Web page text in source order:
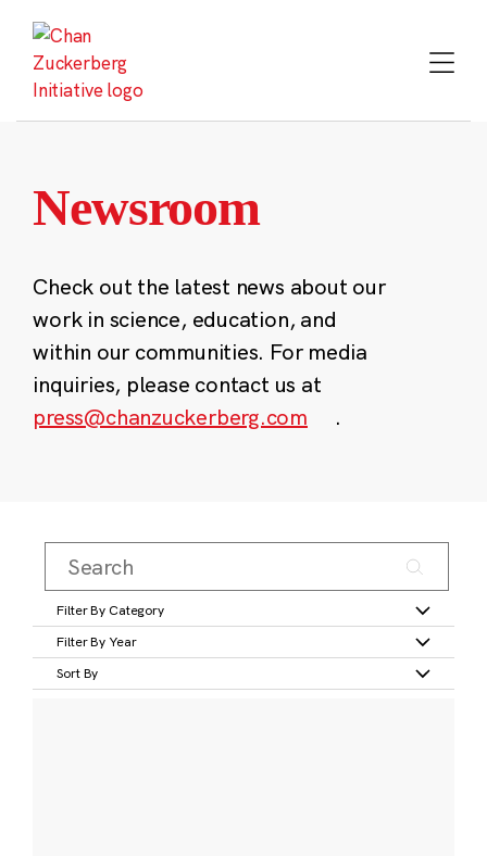
content
Newsroom
Check out the latest news about our
work in science, education, and
within our communities. For media
inquiries, please contact us at
press@chanzuckerberg.com
.
Filter By Category
Filter By Year
Sort By